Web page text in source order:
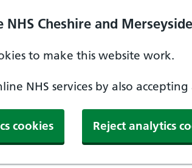
NHS Cheshire and
to make this website work.
NHS services by also accepting
cookies Reject analytics